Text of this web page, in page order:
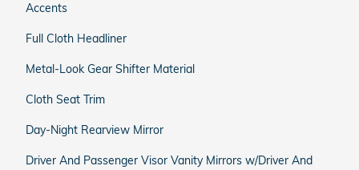
Accents
Full Cloth Headliner
Metal-Look Gear Shifter Material
Cloth Seat Trim
Day-Night Rearview Mirror
Driver And Passenger Visor Vanity Mirrors w/Driver And